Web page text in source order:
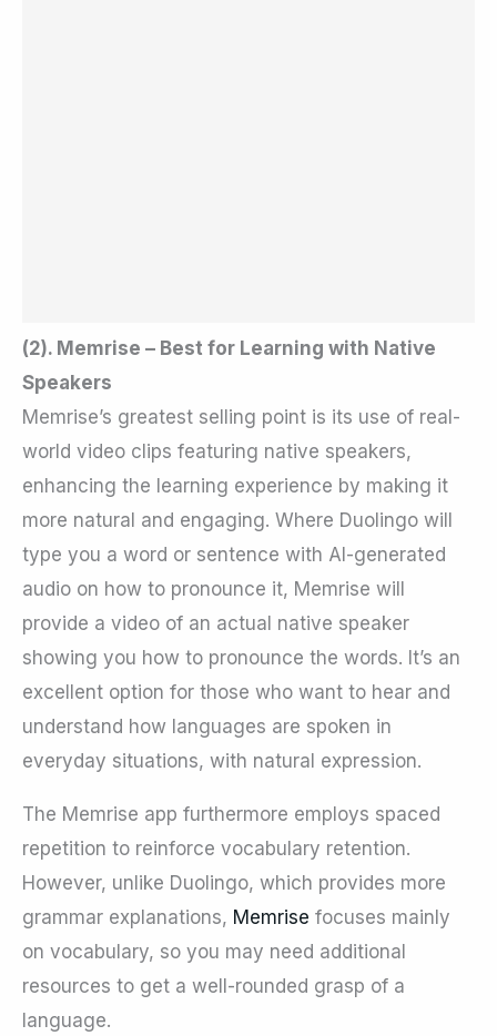
(2). Memrise – Best for Learning with Native
Speakers
Memrise’s greatest selling point is its use of real-
world video clips featuring native speakers,
enhancing the learning experience by making it
more natural and engaging. Where Duolingo will
type you a word or sentence with AI-generated
audio on how to pronounce it, Memrise will
provide a video of an actual native speaker
showing you how to pronounce the words. It’s an
excellent option for those who want to hear and
understand how languages are spoken in
everyday situations, with natural expression.
The Memrise app furthermore employs spaced
repetition to reinforce vocabulary retention.
However, unlike Duolingo, which provides more
grammar explanations, Memrise focuses mainly
on vocabulary, so you may need additional
resources to get a well-rounded grasp of a
language.